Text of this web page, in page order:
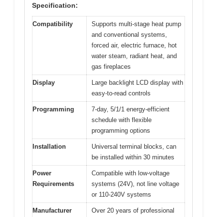
Specification:
Compatibility
Supports multi-stage heat pump
and conventional systems,
forced air, electric furnace, hot
water steam, radiant heat, and
gas fireplaces
Display
Large backlight LCD display with
easy-to-read controls
Programming
7-day, 5/1/1 energy-efficient
schedule with flexible
programming options
Installation
Universal terminal blocks, can
be installed within 30 minutes
Power
Requirements
Compatible with low-voltage
systems (24V), not line voltage
or 110-240V systems
Manufacturer Over 20 years of professional